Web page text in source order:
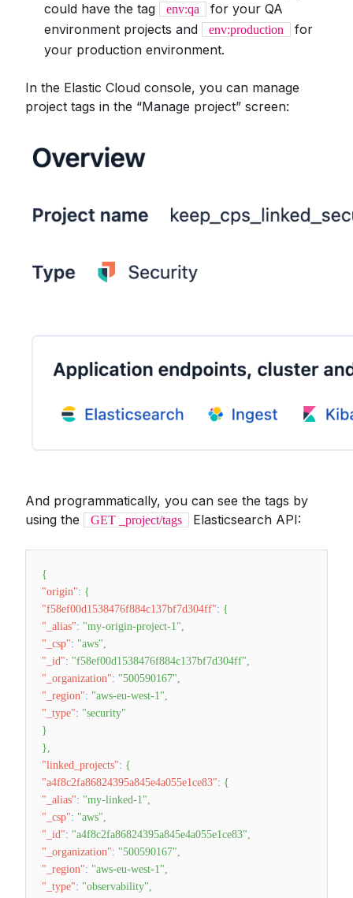
could have the tag
env:qa
for your QA
environment projects and
env:production
for
your production environment.
In the Elastic Cloud console, you can manage
project tags in the “Manage project” screen:
And programmatically, you can see the tags by
using the
GET _project/tags Elasticsearch API:
{
"origin": {
"f58ef00d1538476f884c137bf7d304ff": {
"_alias": "my-origin-project-1",
"_csp": "aws",
"_id": "f58ef00d1538476f884c137bf7d304ff",
"_organization": "500590167",
"_region": "aws-eu-west-1",
"_type": "security"
}
},
"linked_projects": {
"a4f8c2fa86824395a845e4a055e1ce83": {
"_alias": "my-linked-1",
"_csp": "aws",
"_id": "a4f8c2fa86824395a845e4a055e1ce83",
"_organization": "500590167",
"_region": "aws-eu-west-1",
"_type": "observability",